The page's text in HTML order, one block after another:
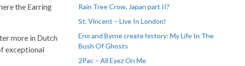
the Earring
more in Dutch
exceptional
Rain Tree Crow, Japan part II?
St. Vincent – Live In London!
Eno and Byrne create history: My Life In The
Bush Of Ghosts
2Pac – All Eyez On Me